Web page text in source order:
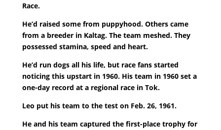
Race.
He’d raised some from puppyhood. Others came
from a breeder in Kaltag. The team meshed. They
possessed stamina, speed and heart.
He’d run dogs all his life, but race fans started
noticing this upstart in 1960. His team in 1960 set a
one-day record at a regional race in Tok.
Leo put his team to the test on Feb. 26, 1961.
He and his team captured the first-place trophy for